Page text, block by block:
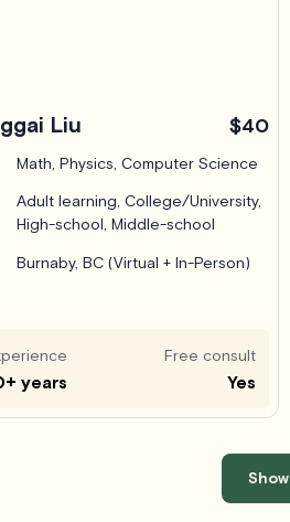
Liu $40
Math, Physics, Computer Science
Adult learning, College/University,
High-school, Middle-school
Burnaby, BC (Virtual + In-Person)
years
Free consult
Yes